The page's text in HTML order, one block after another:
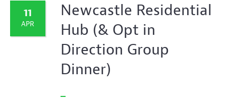
11
APR
Newcastle Residential
Hub (& Opt in
Direction Group
Dinner)